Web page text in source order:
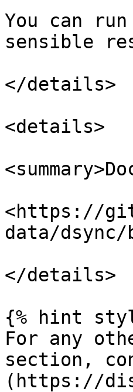
You can
sensible
</details>
<details>
<https://
data/
</details>
{% hint
For any
section,
(https://